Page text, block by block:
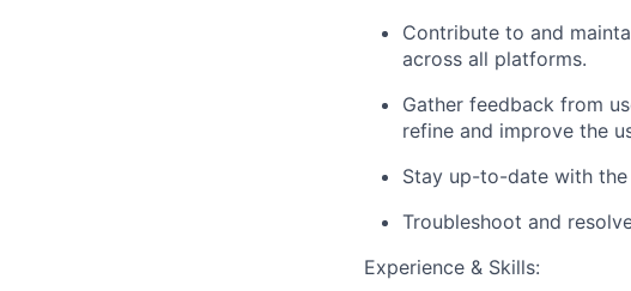
Contribute to and
across all platforms.
Gather feedback from
refine and improve the
Stay up-to-date with the
Troubleshoot and
Experience & Skills: